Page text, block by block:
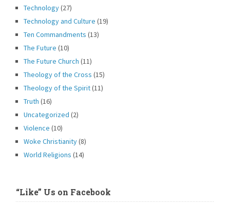
Technology(27)
Technology and Culture (19)
Ten Commandments (13)
The Future (10)
The Future Church (11)
Theology of the Cross (15)
Theology of the Spirit(11)
Truth (16)
Uncategorized (2)
Violence (10)
Woke Christianity(8)
World Religions (14)
“Like” Us on Facebook